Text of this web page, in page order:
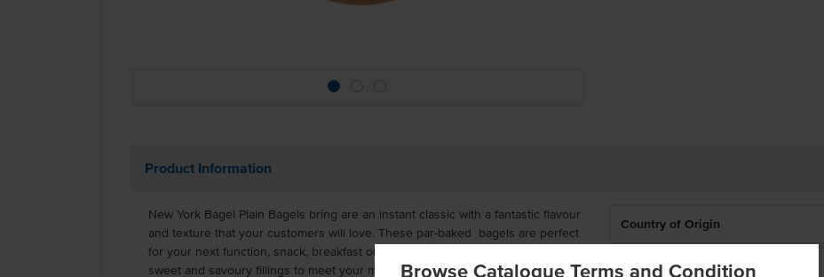
Browse Catalogue Terms and Condition
Product Information
New York Bagel Plain Bagels bring are an instant classic with a fantastic flavour
and texture that your customers will love. These par-baked bagels are perfect
for your next function, snack, breakfast or lunch, ready to serve with both
sweet and savoury fillings to meet your menu needs.
Country of Origin
% Australian